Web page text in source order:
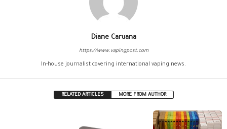
Diane Caruana
https://www.vapingpost.com
In-house journalist covering international vaping news.
RELATED ARTICLES MORE FROM AUTHOR